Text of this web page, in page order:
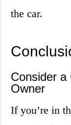
the car.
Consider a
Owner
If you’re in